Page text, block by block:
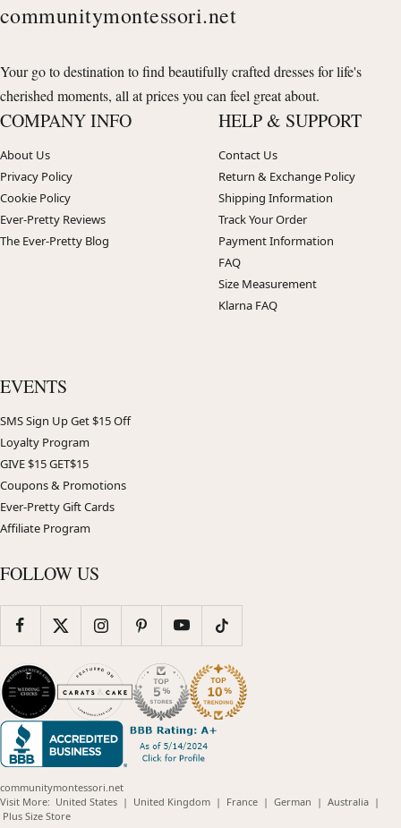
communitymontessori.net
Your go to destination to find beautifully crafted dresses for life's
cherished moments, all at prices you can feel great about.
COMPANY INFO
About Us
Privacy Policy
Cookie Policy
Ever-Pretty Reviews
The Ever-Pretty Blog
HELP & SUPPORT
Contact Us
Return & Exchange Policy
Shipping Information
Track Your Order
Payment Information
FAQ
Size Measurement
Klarna FAQ
EVENTS
SMS Sign Up Get $15 Off
Loyalty Program
GIVE $15 GET$15
Coupons & Promotions
Ever-Pretty Gift Cards
Affiliate Program
FOLLOW US
communitymontessori.net
Visit More: United States(opens
| United Kingdom(opens
| France(opens
| German (opens
| Australia(opens
|
Plus Size Store(opens